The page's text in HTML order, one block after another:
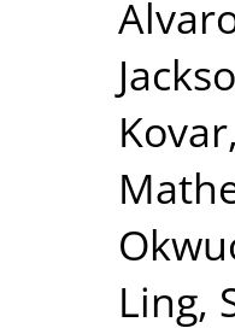
Ling,